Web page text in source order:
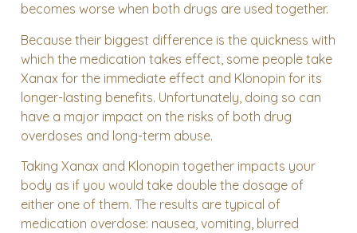
becomes worse when both drugs are used together.
Because their biggest difference is the quickness with
which the medication takes effect, some people take
Xanax for the immediate effect and Klonopin for its
longer-lasting benefits. Unfortunately, doing so can
have a major impact on the risks of both drug
overdoses and long-term abuse.
Taking Xanax and Klonopin together impacts your
body as if you would take double the dosage of
either one of them. The results are typical of
medication overdose: nausea, vomiting, blurred